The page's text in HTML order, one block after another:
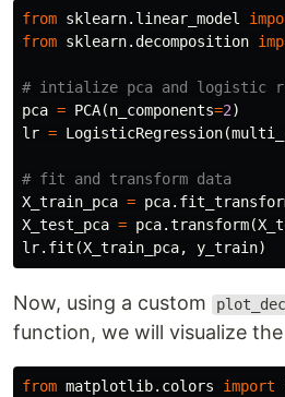
from sklearn.linear_model
from sklearn.decomposition
pca = PCA(n_components=2)
lr = LogisticRegression(
X_train_pca = pca.
X_test_pca = pca.transform(
lr. fit (X_train_pca, y_train)
Now, using a custom
function, we will visualize
from matplotlib.colors import